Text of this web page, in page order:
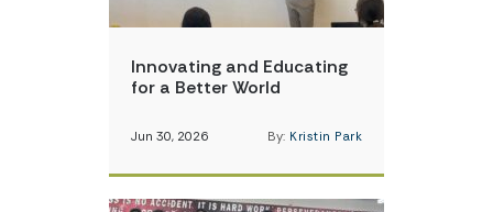
Innovating and Educating
for a Better World
Jun 30, 2026 By: Kristin Park